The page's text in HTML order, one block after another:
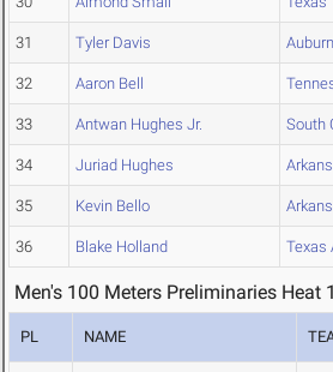
31 Tyler Davis Auburn
32 Aaron Bell
33 Antwan Hughes Jr. South
34 Juriad Hughes
35 Kevin Bello
36 Blake Holland Texas
Men's 100 Meters Preliminaries Heat 1
PL NAME